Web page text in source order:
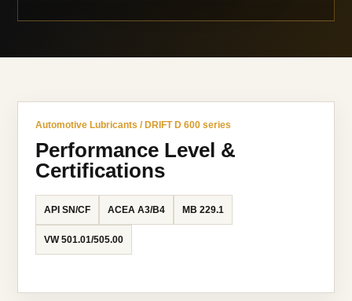
Automotive Lubricants / DRIFT D 600 series
Performance Level &
Certifications
API SN/CF ACEA A3/B4 MB 229.1
VW 501.01/505.00